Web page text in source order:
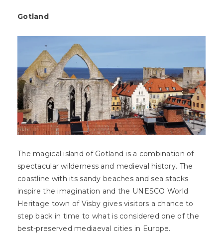
Gotland
The magical island of Gotland is a combination of
spectacular wilderness and medieval history. The
coastline with its sandy beaches and sea stacks
inspire the imagination and the UNESCO World
Heritage town of Visby gives visitors a chance to
step back in time to what is considered one of the
best-preserved mediaeval cities in Europe.